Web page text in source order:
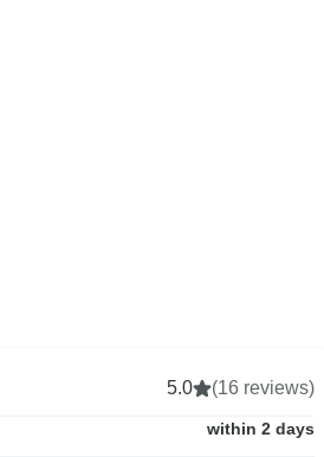
5.0 (16 reviews)
within 2 days